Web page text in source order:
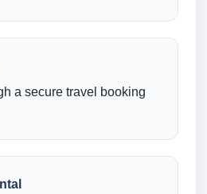
a secure travel booking